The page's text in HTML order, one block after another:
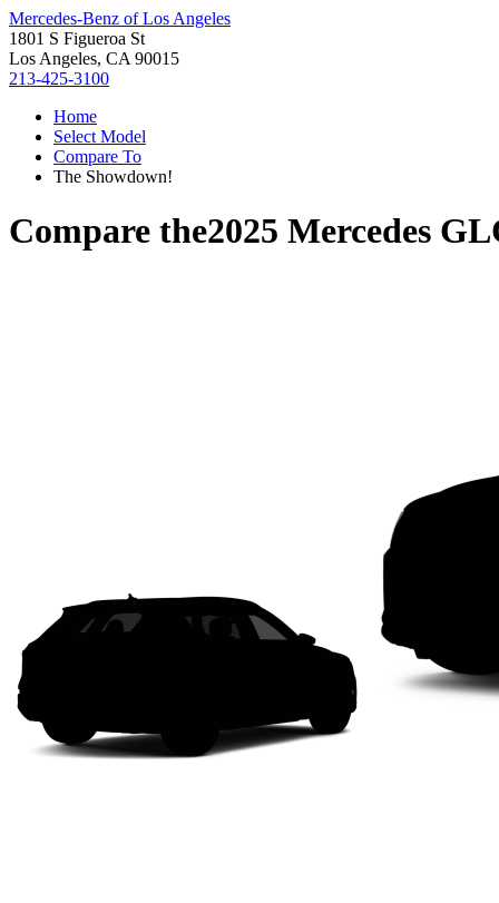
Mercedes-Benz of Los Angeles
1801 S Figueroa St
Los Angeles, CA 90015
213-425-3100
Home
Select Model
Compare To
The Showdown!
Compare the2025 Mercedes